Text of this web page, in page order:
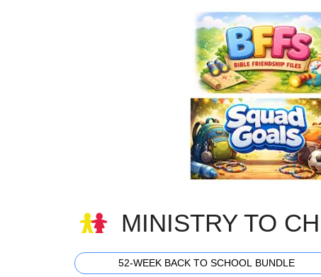
MINISTRY TO
52-WEEK BACK TO SCHOOL BUNDLE